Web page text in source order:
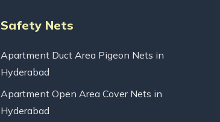
Safety Nets
Apartment Duct Area Pigeon Nets in
Hyderabad
Apartment Open Area Cover Nets in
Hyderabad